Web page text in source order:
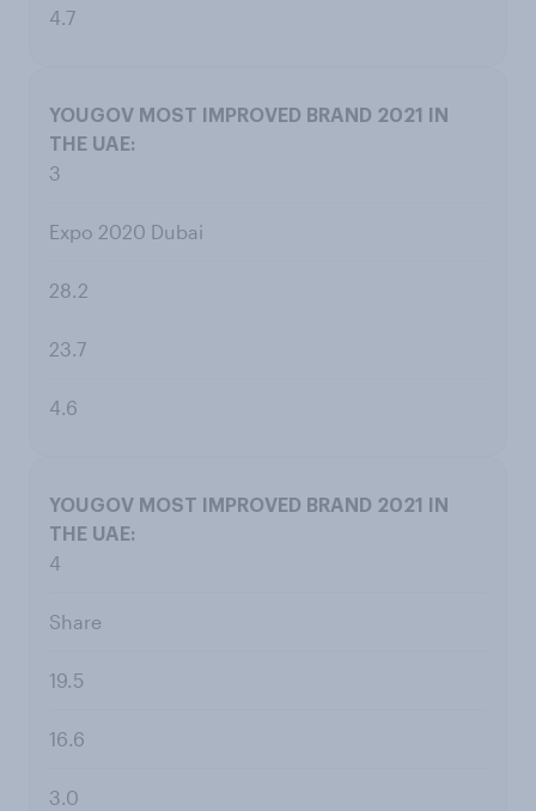
4.7
3
Expo 2020 Dubai
28.2
23.7
4.6
4
Share
19.5
16.6
3.0